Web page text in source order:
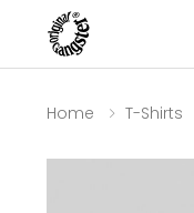
Home T-Shirts